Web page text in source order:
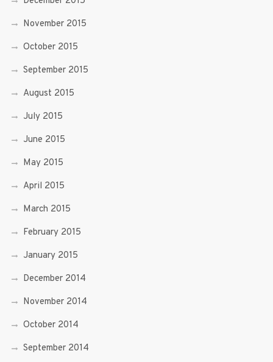
November 2015
October 2015
September 2015
August 2015
July 2015
June 2015
May 2015
April 2015
March 2015
February 2015
January 2015
December 2014
November 2014
October 2014
September 2014